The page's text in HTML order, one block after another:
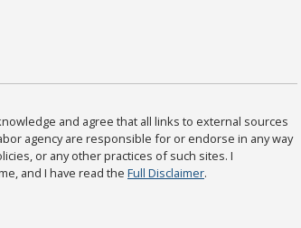
and agree that all links to external sources
agency are responsible for or endorse in any way
or any other practices of such sites. I
and I have read the Full Disclaimer.